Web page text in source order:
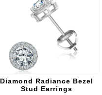
Diamond Radiance Bezel
Stud Earrings